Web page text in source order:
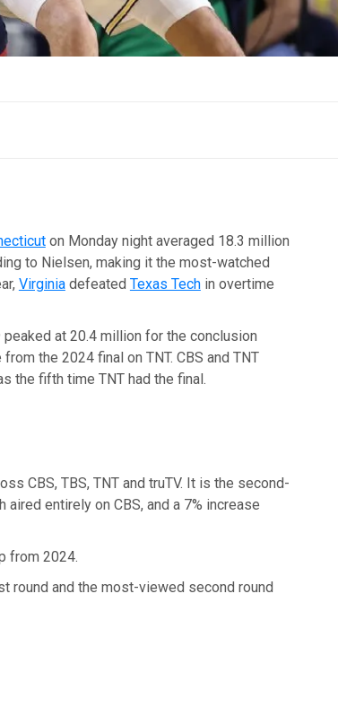
on Monday night averaged 18.3 million
to Nielsen, making it the most-watched
Virginiadefeated Texas Techin overtime
at 20.4 million for the conclusion
the 2024 final on TNT. CBS and TNT
the fifth time TNT had the final.
CBS, TBS, TNT and truTV. It is the second-
entirely on CBS, and a 7% increase
from 2024.
round and the most-viewed second round